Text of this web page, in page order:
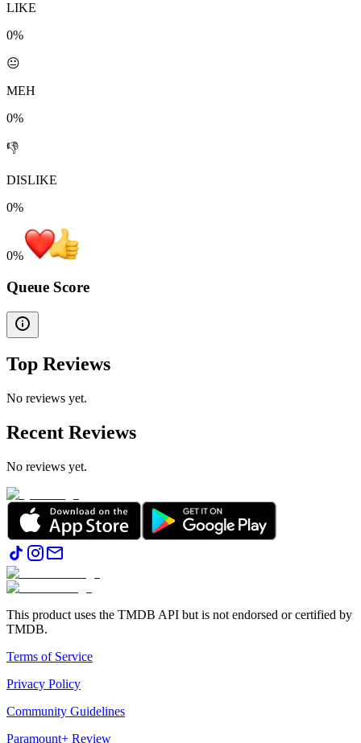
LIKE
0%
😐
MEH
0%
👎
DISLIKE
0%
0%
Queue Score
Top Reviews
No reviews yet.
Recent Reviews
No reviews yet.
This product uses the TMDB API but is not endorsed or certified by
TMDB.
Terms of Service
Privacy Policy
Community Guidelines
Paramount+ Review